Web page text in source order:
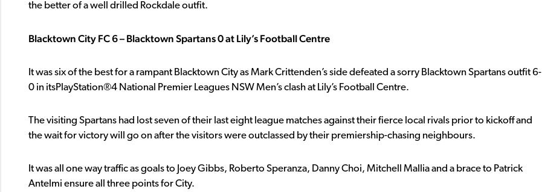
the better of a well drilled Rockdale outfit.
Blacktown City FC 6 – Blacktown Spartans 0 at Lily’s Football Centre
It was six of the best for a rampant Blacktown City as Mark Crittenden’s side defeated a sorry Blacktown Spartans outfit 6-
0 in itsPlayStation®4 National Premier Leagues NSW Men’s clash at Lily’s Football Centre.
The visiting Spartans had lost seven of their last eight league matches against their fierce local rivals prior to kickoff and
the wait for victory will go on after the visitors were outclassed by their premiership-chasing neighbours.
It was all one way traffic as goals to Joey Gibbs, Roberto Speranza, Danny Choi, Mitchell Mallia and a brace to Patrick
Antelmi ensure all three points for City.